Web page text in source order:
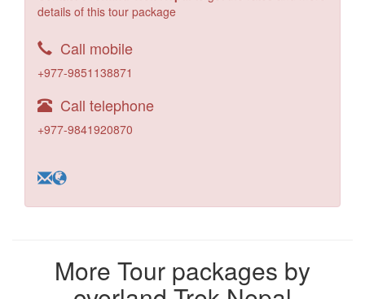
details of this tour package
Call mobile
+977-9851138871
Call telephone
+977-9841920870
More Tour packages by